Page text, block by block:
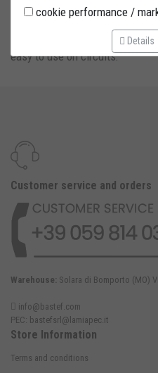
Front under fork stand with
easy to use on circuits.
Customer service and orders
Warehouse: Solara di Bomporto (MO)
info@bastef.com
PEC: bastefsrl@lamiapec.it
Store Information
Terms and conditions
cookie performance /
Details